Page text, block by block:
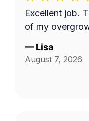
Excellent job.
of my
— Lisa
August 7, 2026